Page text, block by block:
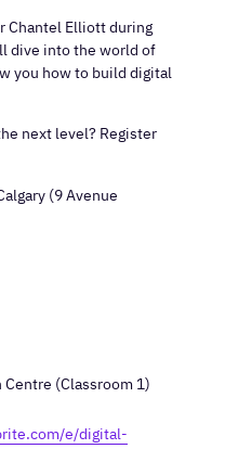
Chantel Elliott during
dive into the world of
you how to build digital
next level? Register
(9 Avenue
(Classroom 1)
e/digital-